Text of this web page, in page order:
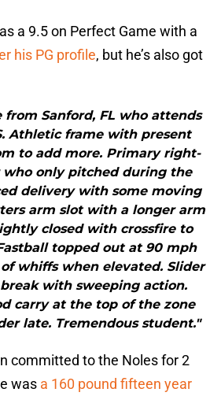
a 9.5 on Perfect Game with a
his PG profile, but he’s also got
from Sanford, FL who attends
Athletic frame with present
to add more. Primary right-
only pitched during the
delivery with some moving
arm slot with a longer arm
closed with crossfire to
topped out at 90 mph
whiffs when elevated. Slider
with sweeping action.
carry at the top of the zone
late. Tremendous student."
committed to the Noles for 2
was a 160 pound fifteen year